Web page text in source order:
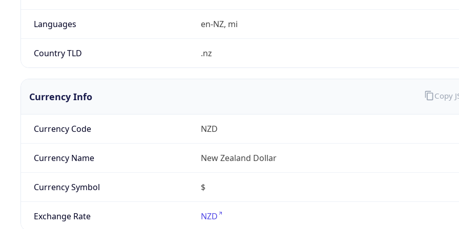
Languages en-NZ, mi
Country TLD .nz
Currency Info
Currency Code NZD
Currency Name New Zealand Dollar
Currency Symbol $
Exchange Rate NZD
Copy